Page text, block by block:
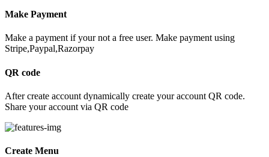
Make Payment
Make a payment if your not a free user. Make payment using
Stripe,Paypal,Razorpay
QR code
After create account dynamically create your account QR code.
Share your account via QR code
Create Menu